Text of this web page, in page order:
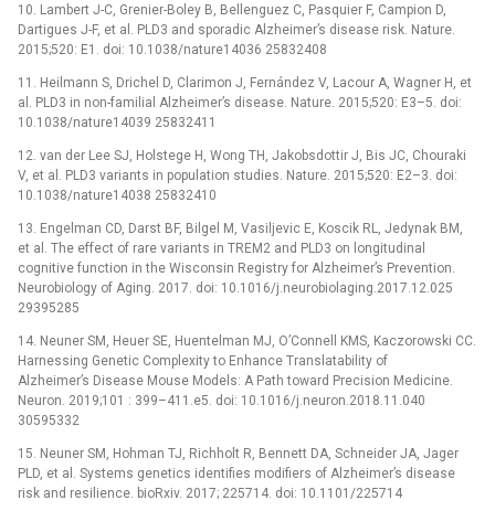
10. Lambert J-C, Grenier-Boley B, Bellenguez C, Pasquier F, Campion D,
Dartigues J-F, et al. PLD3 and sporadic Alzheimer’s disease risk. Nature.
2015;520: E1. doi: 10.1038/nature14036 25832408
11. Heilmann S, Drichel D, Clarimon J, Fernández V, Lacour A, Wagner H, et
al. PLD3 in non-familial Alzheimer’s disease. Nature. 2015;520: E3–5. doi:
10.1038/nature14039 25832411
12. van der Lee SJ, Holstege H, Wong TH, Jakobsdottir J, Bis JC, Chouraki
V, et al. PLD3 variants in population studies. Nature. 2015;520: E2–3. doi:
10.1038/nature14038 25832410
13. Engelman CD, Darst BF, Bilgel M, Vasiljevic E, Koscik RL, Jedynak BM,
et al. The effect of rare variants in TREM2 and PLD3 on longitudinal
cognitive function in the Wisconsin Registry for Alzheimer’s Prevention.
Neurobiology of Aging. 2017. doi: 10.1016/j.neurobiolaging.2017.12.025
29395285
14. Neuner SM, Heuer SE, Huentelman MJ, O’Connell KMS, Kaczorowski CC.
Harnessing Genetic Complexity to Enhance Translatability of
Alzheimer’s Disease Mouse Models: A Path toward Precision Medicine.
Neuron. 2019;101 : 399–411.e5. doi: 10.1016/j.neuron.2018.11.040
30595332
15. Neuner SM, Hohman TJ, Richholt R, Bennett DA, Schneider JA, Jager
PLD, et al. Systems genetics identifies modifiers of Alzheimer’s disease
risk and resilience. bioRxiv. 2017; 225714. doi: 10.1101/225714